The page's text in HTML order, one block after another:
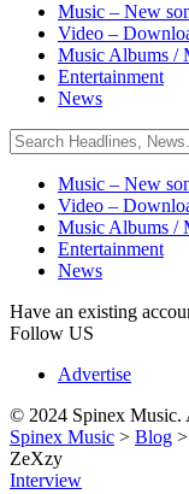
Music – New
Video –
Music Albums /
Entertainment
News
Music – New
Video –
Music Albums /
Entertainment
News
Have an existing
Follow US
Advertise
© 2024 Spinex Music.
Spinex Music > Blog >
ZeXzy
Interview